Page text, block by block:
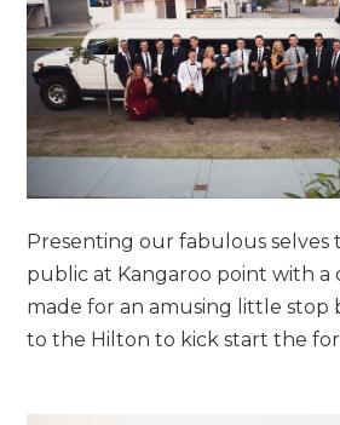
Presenting our fabulous selves
public at Kangaroo point with a
made for an amusing little stop
to the Hilton to kick start the